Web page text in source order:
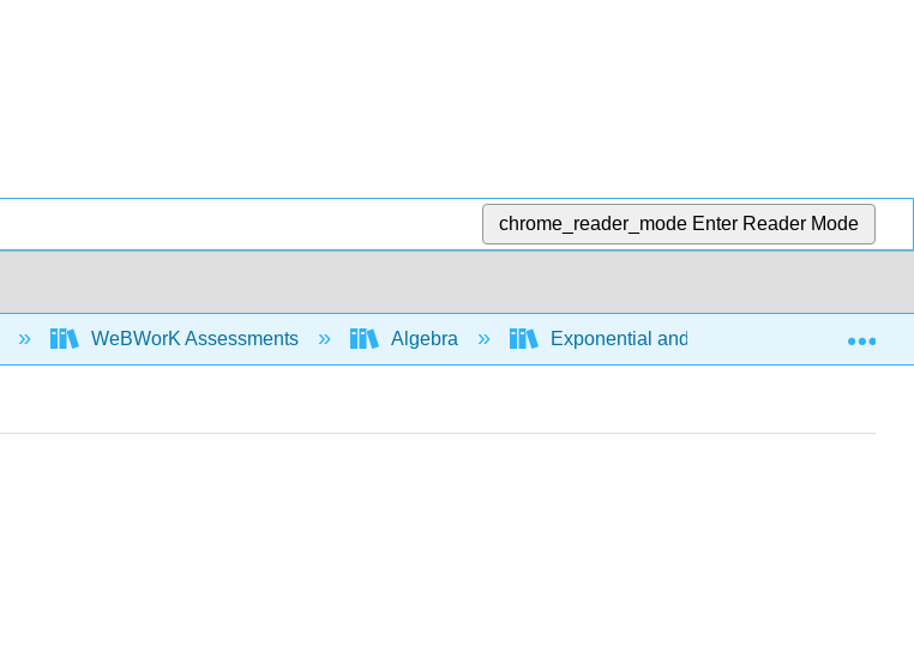
chrome_reader_mode Enter Reader Mode
WeBWorK Assessments Algebra Exponential and logarithmic expressions